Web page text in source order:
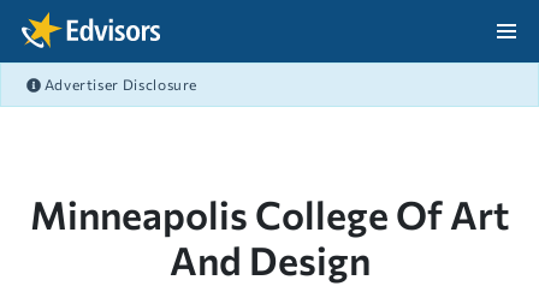
Skip Navigation
Advertiser Disclosure
Minneapolis College Of Art
And Design